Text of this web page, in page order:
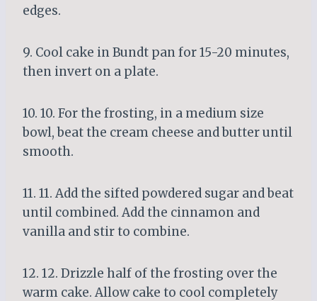
edges.
9. Cool cake in Bundt pan for 15-20 minutes,
then invert on a plate.
10. 10. For the frosting, in a medium size
bowl, beat the cream cheese and butter until
smooth.
11. 11. Add the sifted powdered sugar and beat
until combined. Add the cinnamon and
vanilla and stir to combine.
12. 12. Drizzle half of the frosting over the
warm cake. Allow cake to cool completely